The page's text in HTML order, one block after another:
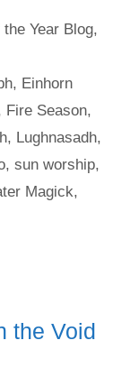
Year Blog,
, Einhorn
Fire Season,
, Lughnasadh,
, sun worship,
Magick,
the Void